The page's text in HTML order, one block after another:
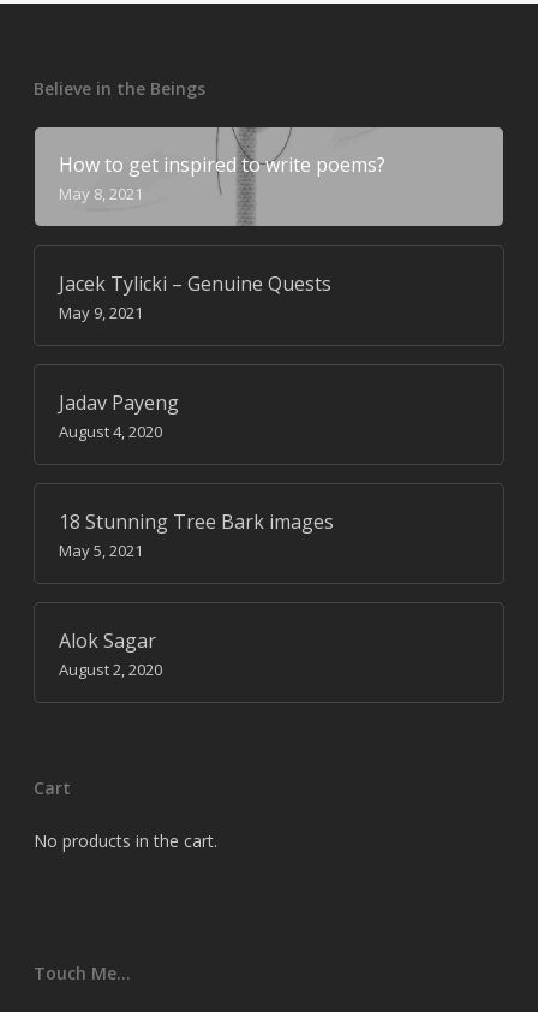
Believe in the Beings
How to get inspired to write poems?
May 8, 2021
Jacek Tylicki – Genuine Quests
May 9, 2021
Jadav Payeng
August 4, 2020
18 Stunning Tree Bark images
May 5, 2021
Alok Sagar
August 2, 2020
Cart
No products in the cart.
Touch Me…